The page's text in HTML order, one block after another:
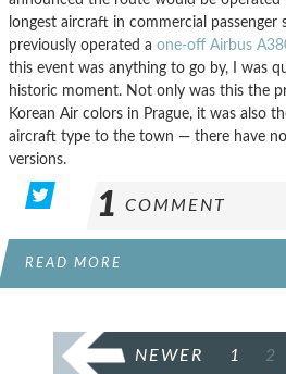
longest aircraft in commercial passenger
previously operated a one-off Airbus
this event was anything to go by, I was
historic moment. Not only was this the
Korean Air colors in Prague, it was also
aircraft type to the town — there have
versions.
1 COMMENT
READ MORE
PAGINATION
NEWER 1 2